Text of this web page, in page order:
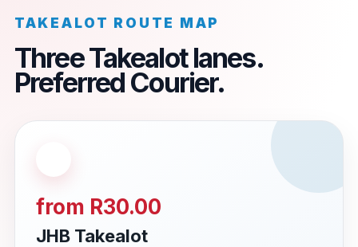
TAKEALOT ROUTE MAP
Three Takealot lanes.
Preferred Courier.
from R30.00
JHB Takealot